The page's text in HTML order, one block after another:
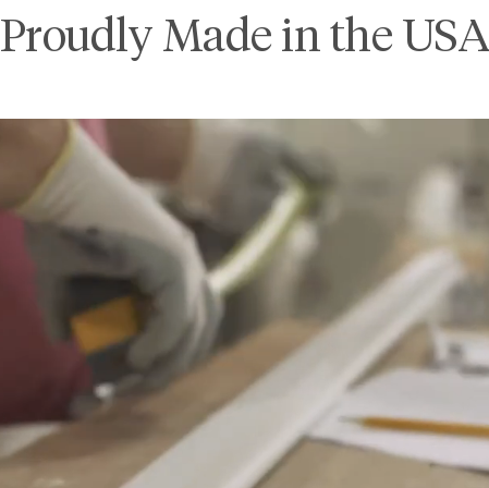
Proudly Made in the